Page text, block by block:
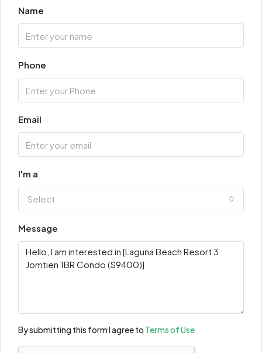
Name
Phone
Email
I'm a
Select
Message
By submitting this form I agree to Terms of Use